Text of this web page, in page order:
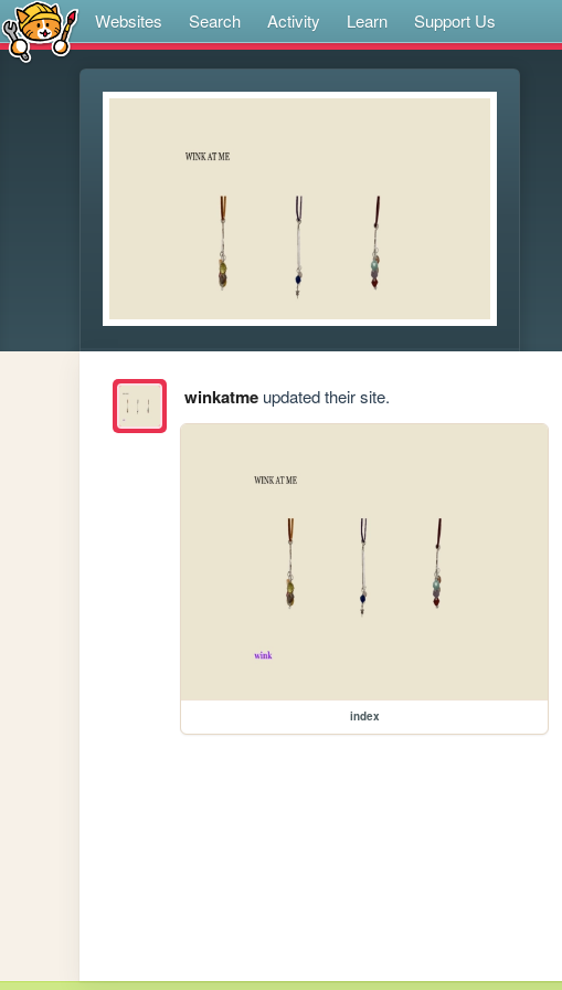
Websites Search Activity Learn Support Us
winkatmeupdated their site.
index